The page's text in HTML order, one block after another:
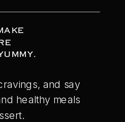
and say
healthy meals